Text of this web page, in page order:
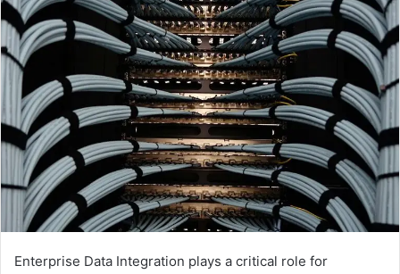
Enterprise Data Integration plays a critical role for